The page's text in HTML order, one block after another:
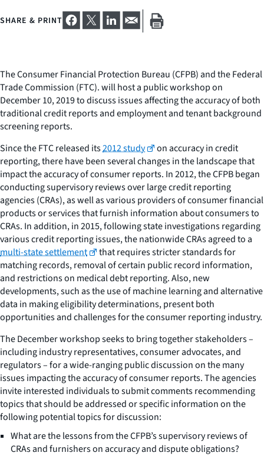
SHARE & PRINT
The Consumer Financial Protection Bureau (CFPB) and the Federal
Trade Commission (FTC). will host a public workshop on
December 10, 2019 to discuss issues affecting the accuracy of both
traditional credit reports and employment and tenant background
screening reports.
Since the FTC released its2012 study
on accuracy in credit
reporting, there have been several changes in the landscape that
impact the accuracy of consumer reports. In 2012, the CFPB began
conducting supervisory reviews over large credit reporting
agencies (CRAs), as well as various providers of consumer financial
products or services that furnish information about consumers to
CRAs. In addition, in 2015, following state investigations regarding
various credit reporting issues, the nationwide CRAs agreed to a
multi-state settlement
that requires stricter standards for
matching records, removal of certain public record information,
and restrictions on medical debt reporting. Also, new
developments, such as the use of machine learning and alternative
data in making eligibility determinations, present both
opportunities and challenges for the consumer reporting industry.
The December workshop seeks to bring together stakeholders –
including industry representatives, consumer advocates, and
regulators – for a wide-ranging public discussion on the many
issues impacting the accuracy of consumer reports. The agencies
invite interested individuals to submit comments recommending
topics that should be addressed or specific information on the
following potential topics for discussion:
What are the lessons from the CFPB’s supervisory reviews of
CRAs and furnishers on accuracy and dispute obligations?